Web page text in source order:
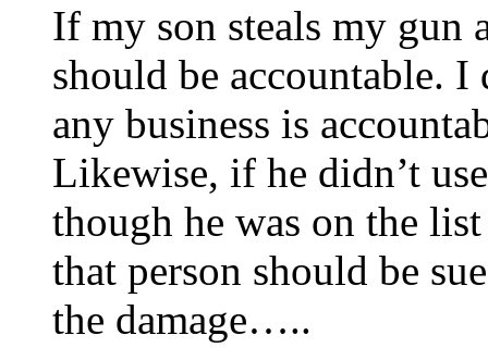
If my son steals my
should be accountable. I
any business is
Likewise, if he didn’t
though he was on the
that person should be
the damage…..